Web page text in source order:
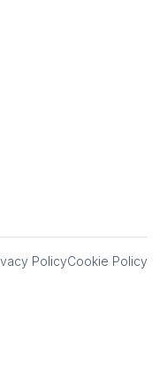
PolicyCookie Policy